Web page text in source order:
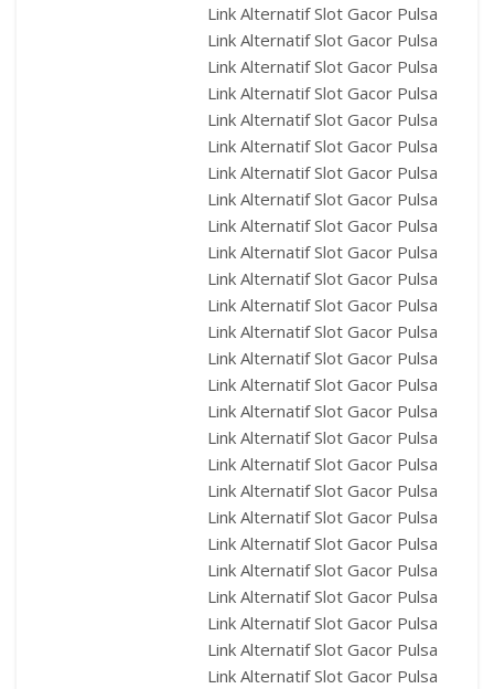
Link Alternatif Slot Gacor Pulsa
Link Alternatif Slot Gacor Pulsa
Link Alternatif Slot Gacor Pulsa
Link Alternatif Slot Gacor Pulsa
Link Alternatif Slot Gacor Pulsa
Link Alternatif Slot Gacor Pulsa
Link Alternatif Slot Gacor Pulsa
Link Alternatif Slot Gacor Pulsa
Link Alternatif Slot Gacor Pulsa
Link Alternatif Slot Gacor Pulsa
Link Alternatif Slot Gacor Pulsa
Link Alternatif Slot Gacor Pulsa
Link Alternatif Slot Gacor Pulsa
Link Alternatif Slot Gacor Pulsa
Link Alternatif Slot Gacor Pulsa
Link Alternatif Slot Gacor Pulsa
Link Alternatif Slot Gacor Pulsa
Link Alternatif Slot Gacor Pulsa
Link Alternatif Slot Gacor Pulsa
Link Alternatif Slot Gacor Pulsa
Link Alternatif Slot Gacor Pulsa
Link Alternatif Slot Gacor Pulsa
Link Alternatif Slot Gacor Pulsa
Link Alternatif Slot Gacor Pulsa
Link Alternatif Slot Gacor Pulsa
Link Alternatif Slot Gacor Pulsa